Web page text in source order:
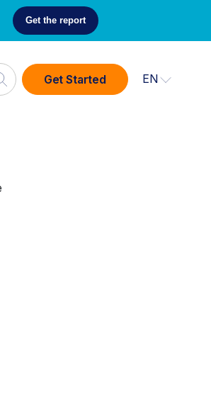
Get the report
Get Started EN